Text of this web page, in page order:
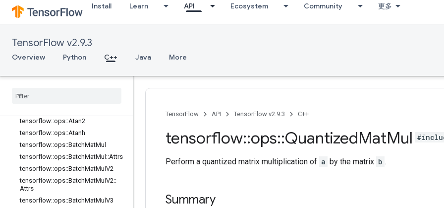
Install Learn API Ecosystem Community 更多
TensorFlow v2.9.3
Overview Python C++ Java More
tensorflow::ops::ApproximateEqual
tensorflow::ops::ApproximateEqual::
Attrs
tensorflow::ops::ArgMax
tensorflow::ops::ArgMin
tensorflow
tensorflow::ops::Atan2
tensorflow::ops::Atanh
tensorflow::ops::BatchMatMul
tensorflow::ops::BatchMatMul ::Attrs
tensorflow::ops::BatchMatMul V2
tensorflow::ops::BatchMatMul V2::
Attrs
tensorflow::ops::BatchMatMul V3
TensorFlow API TensorFlow v2.9.3 C++
tensorflow::ops::QuantizedMatMul
Perform a quantized matrix multiplication of a by the matrix b .
Summary